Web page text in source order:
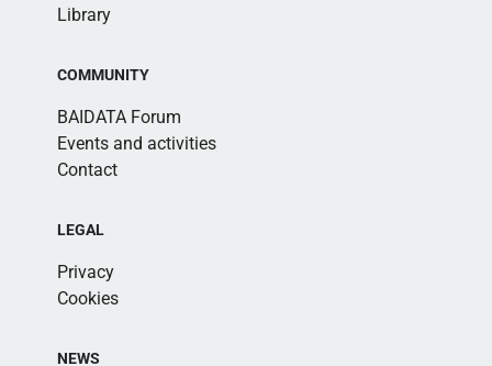
Library
COMMUNITY
BAIDATA Forum
Events and activities
Contact
LEGAL
Privacy
Cookies
NEWS